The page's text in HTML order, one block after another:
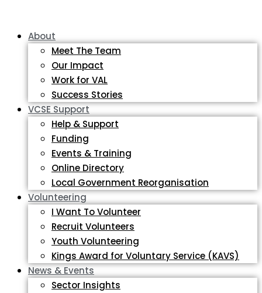
About
Meet The Team
Our Impact
Work for VAL
Success Stories
VCSE Support
Help & Support
Funding
Events & Training
Online Directory
Local Government Reorganisation
Volunteering
I Want To Volunteer
Recruit Volunteers
Youth Volunteering
Kings Award for Voluntary Service (KAVS)
News & Events
Sector Insights